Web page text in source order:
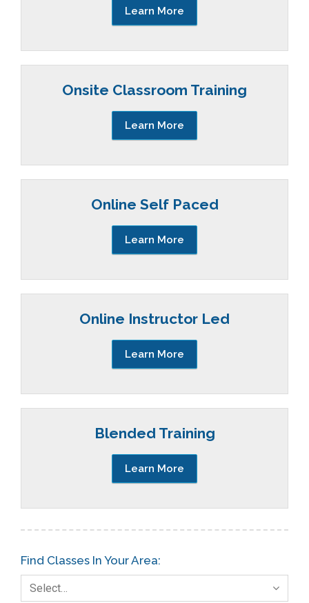
Learn More
Onsite Classroom Training
Learn More
Online Self Paced
Learn More
Online Instructor Led
Learn More
Blended Training
Learn More
Find Classes In Your Area:
Select…